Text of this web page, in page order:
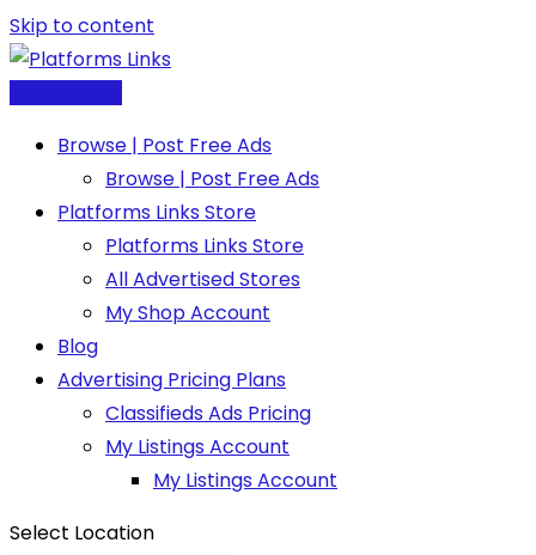
Skip to content
Browse | Post Free Ads
Browse | Post Free Ads
Platforms Links Store
Platforms Links Store
All Advertised Stores
My Shop Account
Blog
Advertising Pricing Plans
Classifieds Ads Pricing
My Listings Account
My Listings Account
Select Location